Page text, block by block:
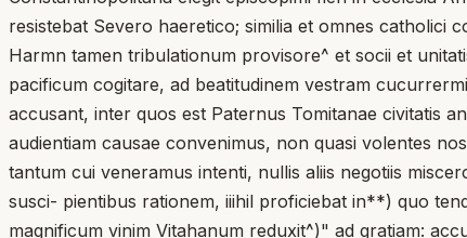
resistebat Severo haeretico; similia et omnes catholici
Harmn tamen tribulationum provisore^ et socii et
pacificum cogitare, ad beatitudinem vestram
accusant, inter quos est Paternus Tomitanae civitatis
audientiam causae convenimus, non quasi volentes
tantum cui veneramus intenti, nullis aliis negotiis
susci- pientibus rationem, iiihil proficiebat in**) quo
magnificum vinim Vitahanum reduxit^)" ad gratiam: